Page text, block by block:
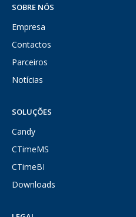
SOBRE NÓS
Empresa
Contactos
Parceiros
Notícias
SOLUÇÕES
Candy
CTimeMS
CTimeBI
Downloads